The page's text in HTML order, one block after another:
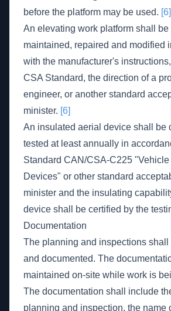
before the platform may be used. [6]
An elevating work platform shall be
maintained, repaired and modified
with the manufacturer's
CSA Standard, the direction of a
engineer, or another standard
minister. [6]
An insulated aerial device shall be
tested at least annually in
Standard CAN/CSA-C225 "Vehicle
Devices" or other standard
minister and the insulating
device shall be certified by the
Documentation
The planning and inspections shall
and documented. The
maintained on-site while work is
The documentation shall include
planning and inspection, the name